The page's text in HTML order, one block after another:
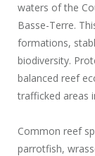
waters of the
Basse-Terre.
formations,
biodiversity.
balanced reef
trafficked areas
Common reef
parrotfish,